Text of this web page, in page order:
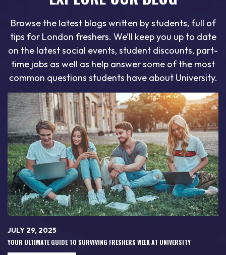
Browse the latest blogs written by students, full of
tips for London freshers. We’ll keep you up to date
on the latest social events, student discounts, part-
time jobs as well as help answer some of the most
common questions students have about University.
JULY 29, 2025
YOUR ULTIMATE GUIDE TO SURVIVING FRESHERS WEEK AT UNIVERSITY